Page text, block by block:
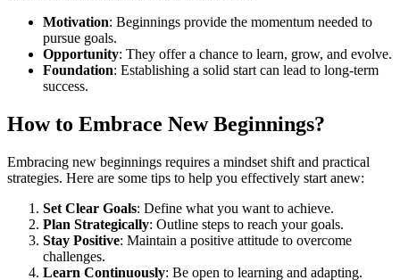
Motivation: Beginnings provide the momentum needed to
pursue goals.
Opportunity: They offer a chance to learn, grow, and evolve.
Foundation: Establishing a solid start can lead to long-term
success.
How to Embrace New Beginnings?
Embracing new beginnings requires a mindset shift and practical
strategies. Here are some tips to help you effectively start anew:
Set Clear Goals: Define what you want to achieve.
Plan Strategically: Outline steps to reach your goals.
Stay Positive: Maintain a positive attitude to overcome
challenges.
Learn Continuously: Be open to learning and adapting.